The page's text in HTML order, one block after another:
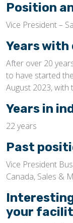
Position
Vice President –
Years with
After over 20
to have started
August 2023, with
Years in
22 years
Past
Vice President
Canada, Sales &
your